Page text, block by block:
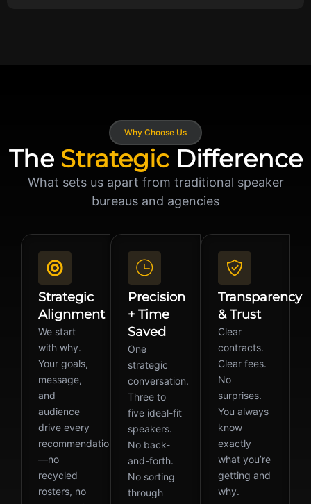
Why Choose Us
The StrategicDifference
What sets us apart from traditional speaker
bureaus and agencies
Strategic
Alignment
We start
with why.
Your goals,
message,
and
audience
drive every
recommendation
—no
recycled
rosters, no
Precision
+ Time
Saved
One
strategic
conversation.
Three to
five ideal-fit
speakers.
No back-
and-forth.
No sorting
through
Transparency
& Trust
Clear
contracts.
Clear fees.
No
surprises.
You always
know
exactly
what you’re
getting and
why.